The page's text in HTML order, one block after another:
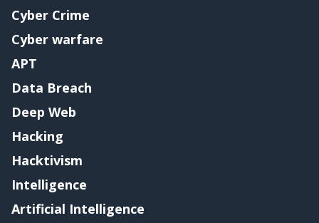
Cyber Crime
Cyber warfare
APT
Data Breach
Deep Web
Hacking
Hacktivism
Intelligence
Artificial Intelligence